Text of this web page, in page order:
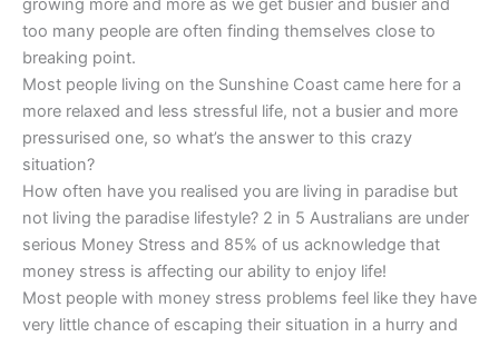
growing more and more as we get busier and busier and
too many people are often finding themselves close to
breaking point.
Most people living on the Sunshine Coast came here for a
more relaxed and less stressful life, not a busier and more
pressurised one, so what’s the answer to this crazy
situation?
How often have you realised you are living in paradise but
not living the paradise lifestyle? 2 in 5 Australians are under
serious Money Stress and 85% of us acknowledge that
money stress is affecting our ability to enjoy life!
Most people with money stress problems feel like they have
very little chance of escaping their situation in a hurry and